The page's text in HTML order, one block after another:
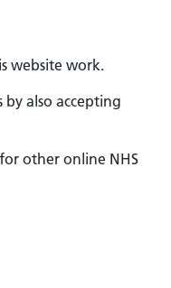
website work.
by also accepting
other online NHS